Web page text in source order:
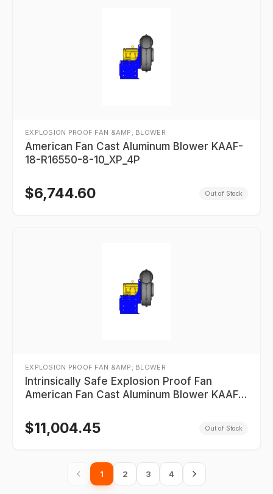
EXPLOSION PROOF FAN &AMP; BLOWER
American Fan Cast Aluminum Blower KAAF-
18-R16550-8-10_XP_4P
$6,744.60 Out of Stock
EXPLOSION PROOF FAN &AMP; BLOWER
Intrinsically Safe Explosion Proof Fan
American Fan Cast Aluminum Blower KAAF-
$11,004.45 Out of Stock
1 2 3 4